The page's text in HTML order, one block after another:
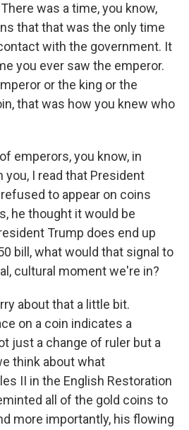
was a time, you know,
that that was the only time
with the government. It
you ever saw the emperor.
or the king or the
that was how you knew who
emperors, you know, in
you, I read that President
to appear on coins
he thought it would be
Trump does end up
bill, what would that signal to
cultural moment we're in?
about that a little bit.
on a coin indicates a
just a change of ruler but a
think about what
II in the English Restoration
all of the gold coins to
more importantly, his flowing